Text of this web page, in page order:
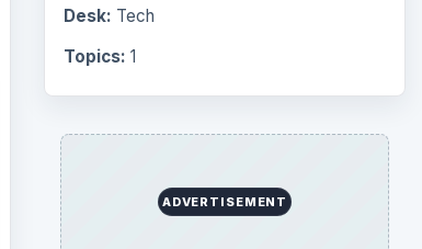
Desk: Tech
Topics: 1
ADVERTISEMENT